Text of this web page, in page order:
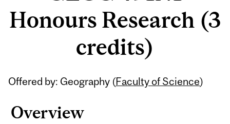
Honours Research (3
credits)
Offered by: Geography (Faculty of Science)
Overview
Related